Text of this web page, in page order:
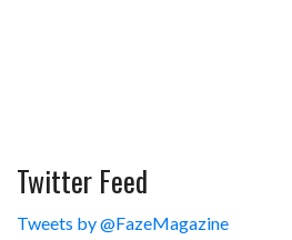
Twitter Feed
Tweets by @FazeMagazine